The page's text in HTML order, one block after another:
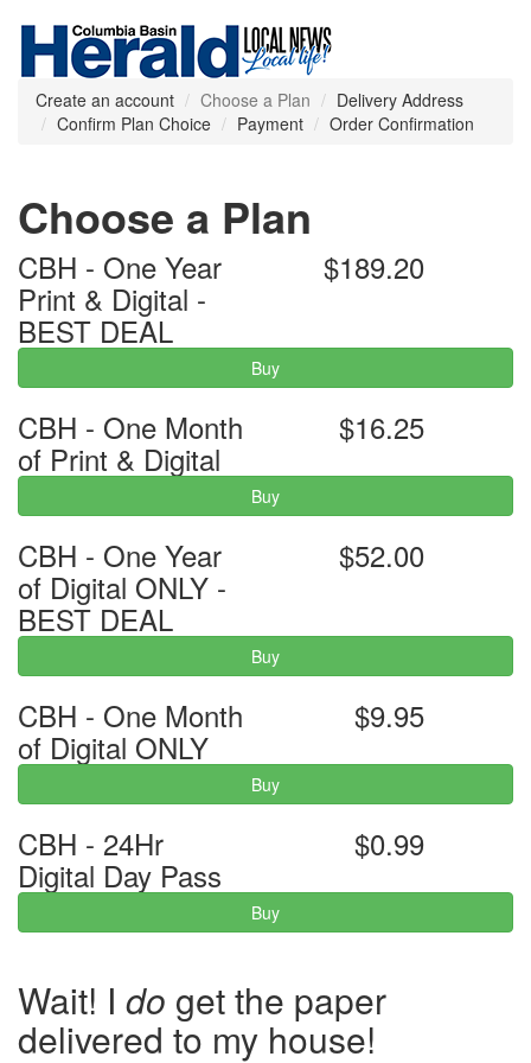
Create an account Choose a Plan
Delivery Address
Confirm Plan Choice
Payment Order Confirmation
Choose a Plan
CBH - One Year
Print & Digital -
BEST DEAL
$189.20
Buy
CBH - One Month
of Print & Digital
$16.25
Buy
CBH - One Year
of Digital ONLY -
BEST DEAL
$52.00
Buy
CBH - One Month
of Digital ONLY
$9.95
Buy
CBH - 24Hr
Digital Day Pass
$0.99
Buy
Wait! I do get the paper
delivered to my house!